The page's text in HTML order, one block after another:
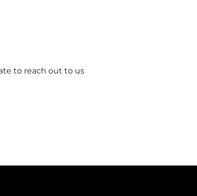
to reach out to us